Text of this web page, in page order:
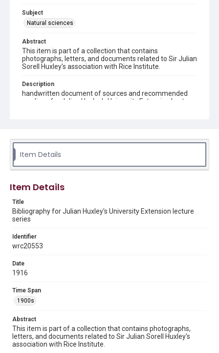
Subject
Natural sciences
Abstract
This item is part of a collection that contains
photographs, letters, and documents related to Sir Julian
Sorell Huxley's association with Rice Institute.
Description
handwritten document of sources and recommended
readings for Julian Huxley's University Extension Lecture
Source
Julian Sorell Huxley Papers, 1899-1980, MS 0050, Box
57, Folder 6, Woodson Research Center, Fondren Library,
This material is in the public domain and may be freely used.
Document
1900s
University Archives
Item Details
Item Details
Title
Bibliography for Julian Huxley's University Extension lecture
series
Identifier
wrc20553
Date
1916
Time Span
1900s
Abstract
This item is part of a collection that contains photographs,
letters, and documents related to Sir Julian Sorell Huxley's
association with Rice Institute.